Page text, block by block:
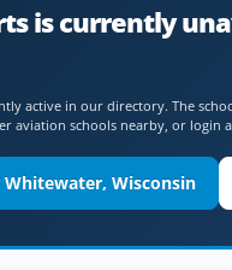
is currently
active in our directory. The
aviation schools nearby, or login
Whitewater, Wisconsin